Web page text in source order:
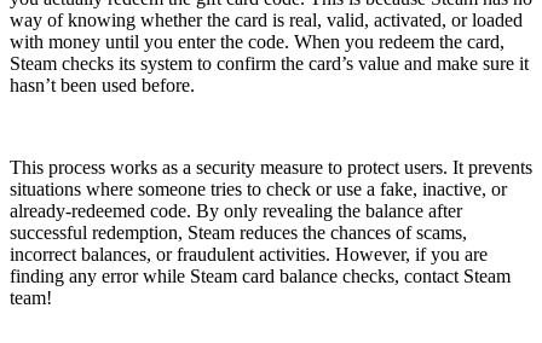
way of knowing whether the card is real, valid, activated, or loaded
with money until you enter the code. When you redeem the card,
Steam checks its system to confirm the card’s value and make sure it
hasn’t been used before.
This process works as a security measure to protect users. It prevents
situations where someone tries to check or use a fake, inactive, or
already-redeemed code. By only revealing the balance after
successful redemption, Steam reduces the chances of scams,
incorrect balances, or fraudulent activities. However, if you are
finding any error while Steam card balance checks, contact Steam
team!